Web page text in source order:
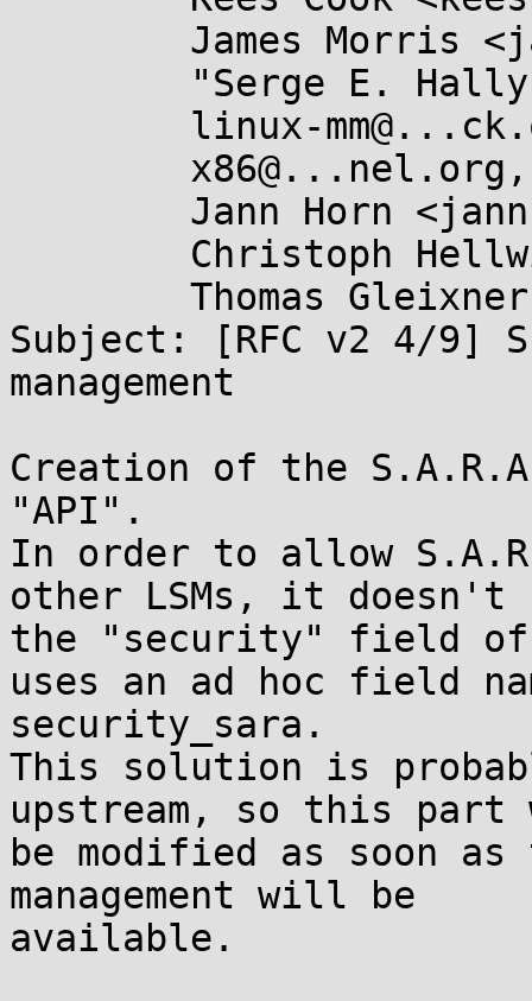
Subject: [RFC v2 4/9]
management
Creation of the
"API".
In order to allow
other LSMs, it doesn't
the "security" field
uses an ad hoc field
security_sara.
This solution is
upstream, so this
be modified as soon
management will be
available.